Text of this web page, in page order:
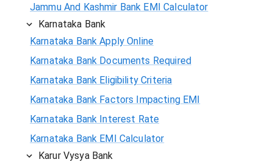
Jammu And Kashmir Bank EMI Calculator
Karnataka Bank
Karnataka Bank Apply Online
Karnataka Bank Documents Required
Karnataka Bank Eligibility Criteria
Karnataka Bank Factors Impacting EMI
Karnataka Bank Interest Rate
Karnataka Bank EMI Calculator
Karur Vysya Bank